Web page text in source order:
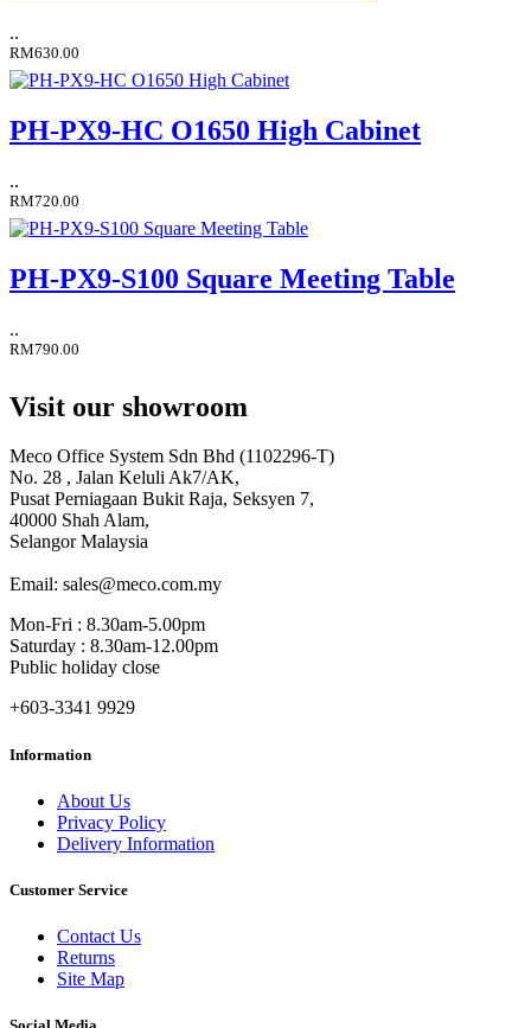
..
RM630.00
PH-PX9-HC O1650 High Cabinet
..
RM720.00
PH-PX9-S100 Square Meeting Table
..
RM790.00
Visit our showroom
Meco Office System Sdn Bhd (1102296-T)
No. 28 , Jalan Keluli Ak7/AK,
Pusat Perniagaan Bukit Raja, Seksyen 7,
40000 Shah Alam,
Selangor Malaysia
Email: sales@meco.com.my
Mon-Fri : 8.30am-5.00pm
Saturday : 8.30am-12.00pm
Public holiday close
+603-3341 9929
Information
About Us
Privacy Policy
Delivery Information
Customer Service
Contact Us
Returns
Site Map